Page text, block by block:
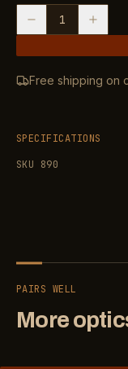
1
Free shipping on
SPECIFICATIONS
SKU 890
PAIRS WELL
More